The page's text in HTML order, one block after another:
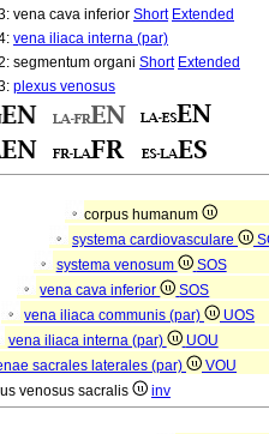
vena cava inferior Short Extended
vena iliaca interna (par)
segmentum organi Short Extended
plexus venosus
corpus humanum
systema cardiovasculare
systema venosum
SOS
vena cava inferior
SOS
vena iliaca communis (par)
UOS
vena iliaca interna (par)
UOU
sacrales laterales (par)
VOU
venosus sacralis inv